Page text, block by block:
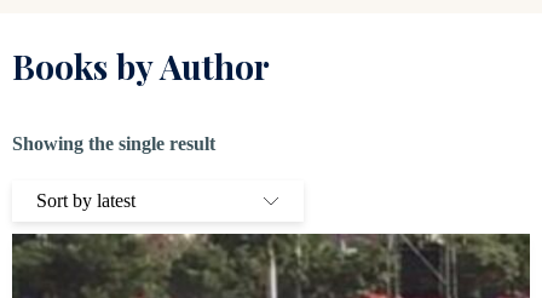
Books by Author
Showing the single result